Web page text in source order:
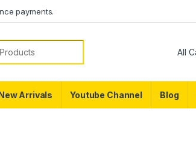
payments.
Arrivals Youtube Channel Blog